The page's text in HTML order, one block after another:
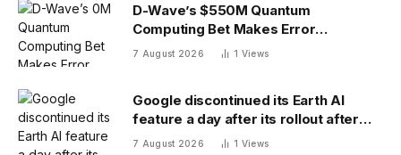
D-Wave’s $550M Quantum
Computing Bet Makes Error
Correction 10X Cheaper
7 August 2026 1 Views
Google discontinued its Earth AI
feature a day after its rollout after
users made no-no images
7 August 2026 1 Views